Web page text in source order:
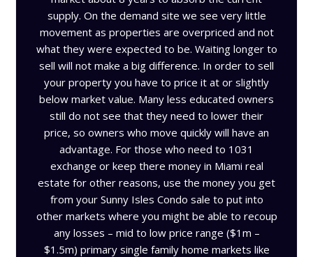
supply. On the demand site we see very little
movement as properties are overpriced and not
what they were expected to be. Waiting longer to
sell will not make a big difference. In order to sell
your property you have to price it at or slightly
below market value. Many less educated owners
still do not see that they need to lower their
price, so owners who move quickly will have an
advantage. For those who need to 1031
exchange or keep there money in Miami real
estate for other reasons, use the money you get
from your Sunny Isles Condo sale to put into
other markets where you might be able to recoup
any losses – mid to low price range ($1m –
$1.5m) primary single family home markets like